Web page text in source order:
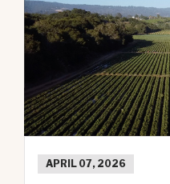
APRIL 07, 2026